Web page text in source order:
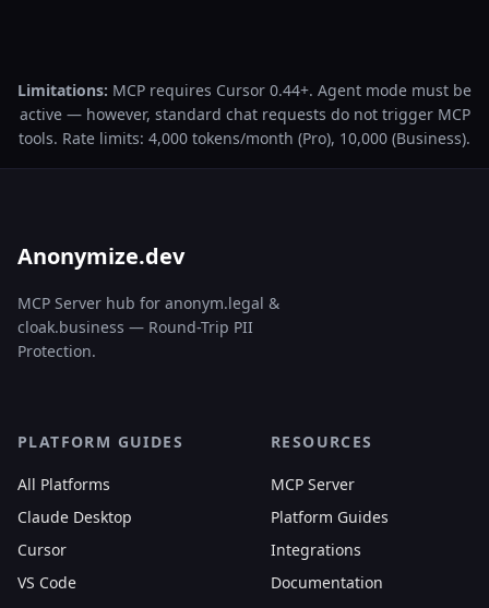
Limitations: MCP requires Cursor 0.44+. Agent mode must be
active — however, standard chat requests do not trigger MCP
tools. Rate limits: 4,000 tokens/month (Pro), 10,000 (Business).
Anonymize.dev
MCP Server hub for anonym.legal &
cloak.business — Round-Trip PII
Protection.
PLATFORM GUIDES
All Platforms
Claude Desktop
Cursor
VS Code
RESOURCES
MCP Server
Platform Guides
Integrations
Documentation